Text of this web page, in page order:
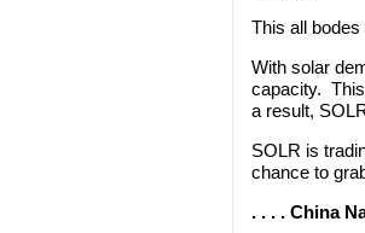
This all
With solar
capacity.
a result,
SOLR is
chance to
. . . . China